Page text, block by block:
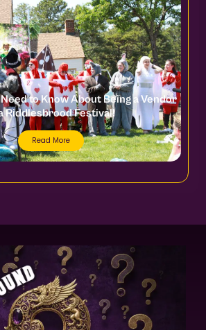
to Know About Being a Vendor
Riddlesbrood Festival!
Read More